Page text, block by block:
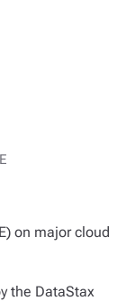
on major cloud
the DataStax